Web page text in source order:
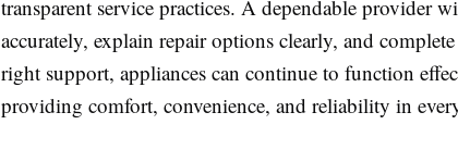
transparent service practices. A dependable provider
accurately, explain repair options clearly, and
right support, appliances can continue to function
providing comfort, convenience, and reliability in